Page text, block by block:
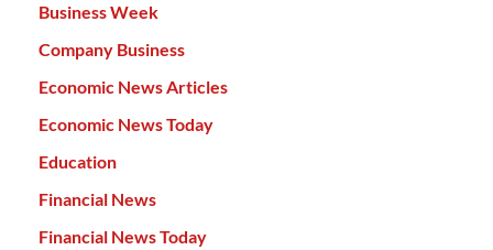
Business Week
Company Business
Economic News Articles
Economic News Today
Education
Financial News
Financial News Today